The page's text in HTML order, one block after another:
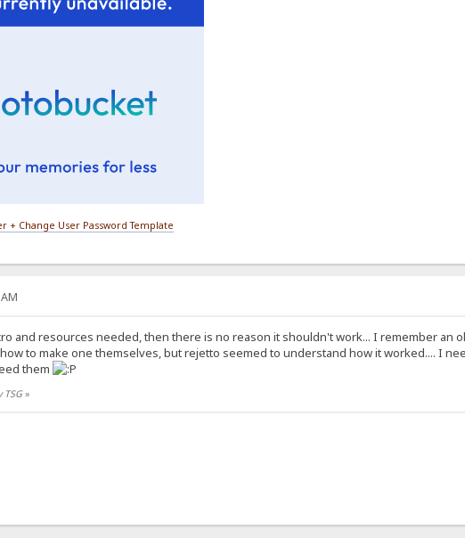
+ Change User Password Template
and resources needed, then there is no reason it shouldn't work... I remember an
to make one themselves, but rejetto seemed to understand how it worked.... I
them
TSG»